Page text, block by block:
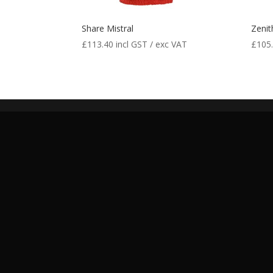
Share Mistral
£113.40 incl GST / exc VAT
£